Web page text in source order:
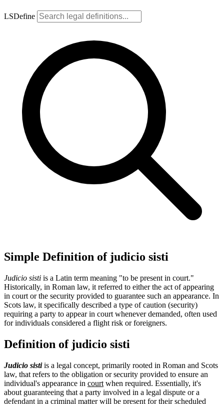
LSDefine
Simple Definition of judicio sisti
Judicio sisti is a Latin term meaning "to be present in court."
Historically, in Roman law, it referred to either the act of appearing
in court or the security provided to guarantee such an appearance. In
Scots law, it specifically described a type of caution (security)
requiring a party to appear in court whenever demanded, often used
for individuals considered a flight risk or foreigners.
Definition of judicio sisti
Judicio sistiis a legal concept, primarily rooted in Roman and Scots
law, that refers to the obligation or security provided to ensure an
individual's appearance in court when required. Essentially, it's
about guaranteeing that a party involved in a legal dispute or a
defendant in a criminal matter will be present for their scheduled